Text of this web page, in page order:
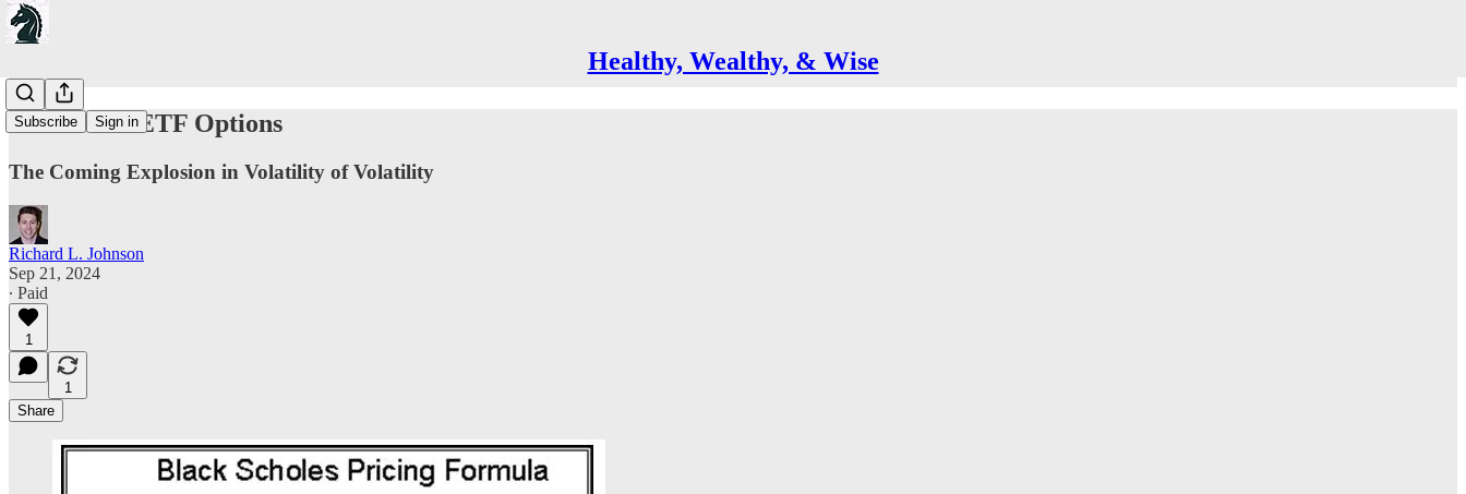
Healthy, Wealthy, & Wise
Subscribe Sign in
On Bitcoin ETF Options
The Coming Explosion in Volatility of Volatility
Richard L. Johnson
Sep 21, 2024
∙ Paid
1
1
Share